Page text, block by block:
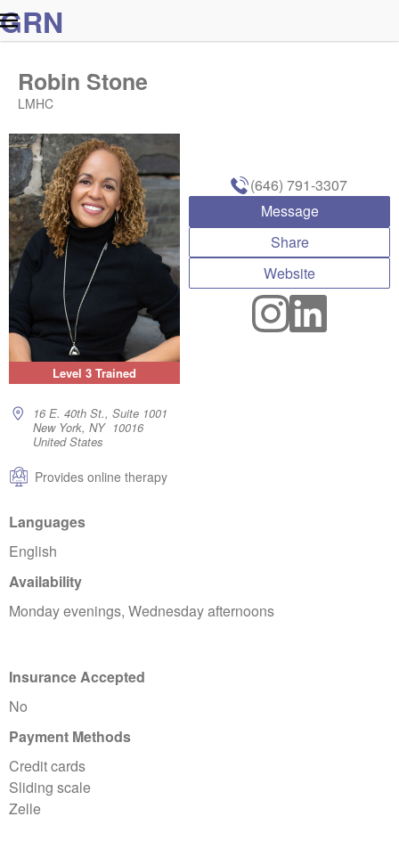
GRN
Level 3 Trained
Robin Stone
LMHC
16 E. 40th St., Suite 1001
New York, NY 10016
United States
Provides online therapy
(646) 791-3307
Message
Share
Website
Languages
English
Availability
Monday evenings, Wednesday afternoons
Insurance Accepted
No
Payment Methods
Credit cards
Sliding scale
Zelle